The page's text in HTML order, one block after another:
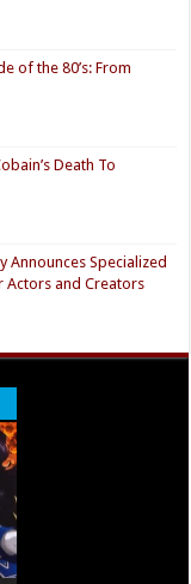
of the 80’s: From
Death To
Announces Specialized
and Creators